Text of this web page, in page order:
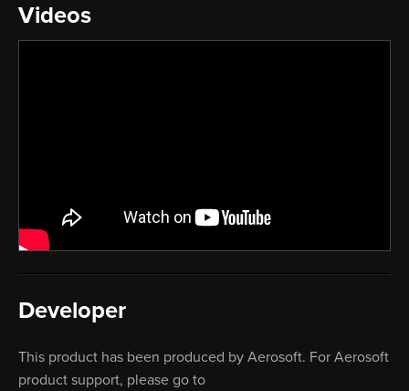
Videos
Developer
This product has been produced by Aerosoft. For Aerosoft
product support, please go to